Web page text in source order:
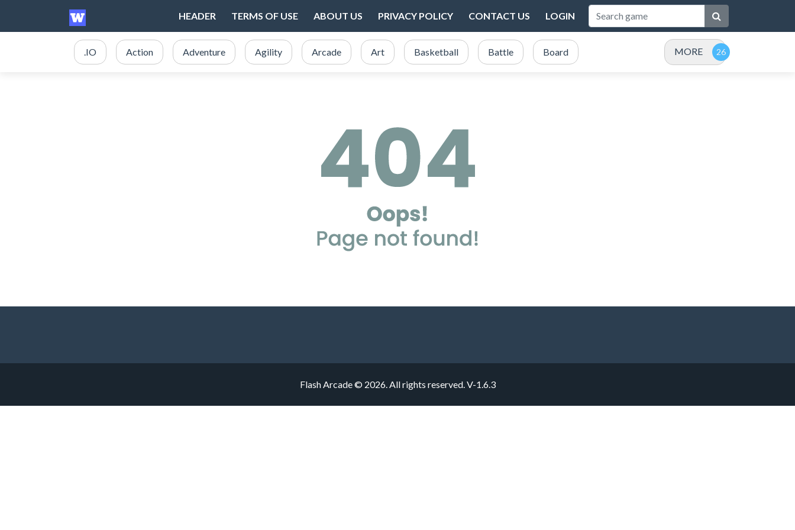
HEADER TERMS OF USE ABOUT US PRIVACY POLICY CONTACT US LOGIN
.IO Action Adventure Agility Arcade Art Basketball Battle Board MORE
Flash Arcade © 2026. All rights reserved.V-1.6.3